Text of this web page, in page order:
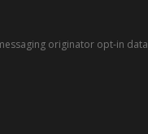
originator opt-in